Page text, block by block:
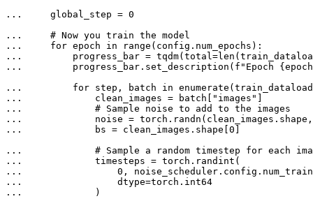
...
    global_step =
0
...
# Now you train the model
...
for epoch in range
...
        progress_bar = tqdm(total=
len
...
        progress_bar.set_description(
f"Epoch
...
for step, batch in enumerate
...
            clean_images = batch[
"images"
...
# Sample noise to add to the images
...
...
            bs = clean_images.shape[
0
...
# Sample a random timestep for each
...
...
0
...
...
            )